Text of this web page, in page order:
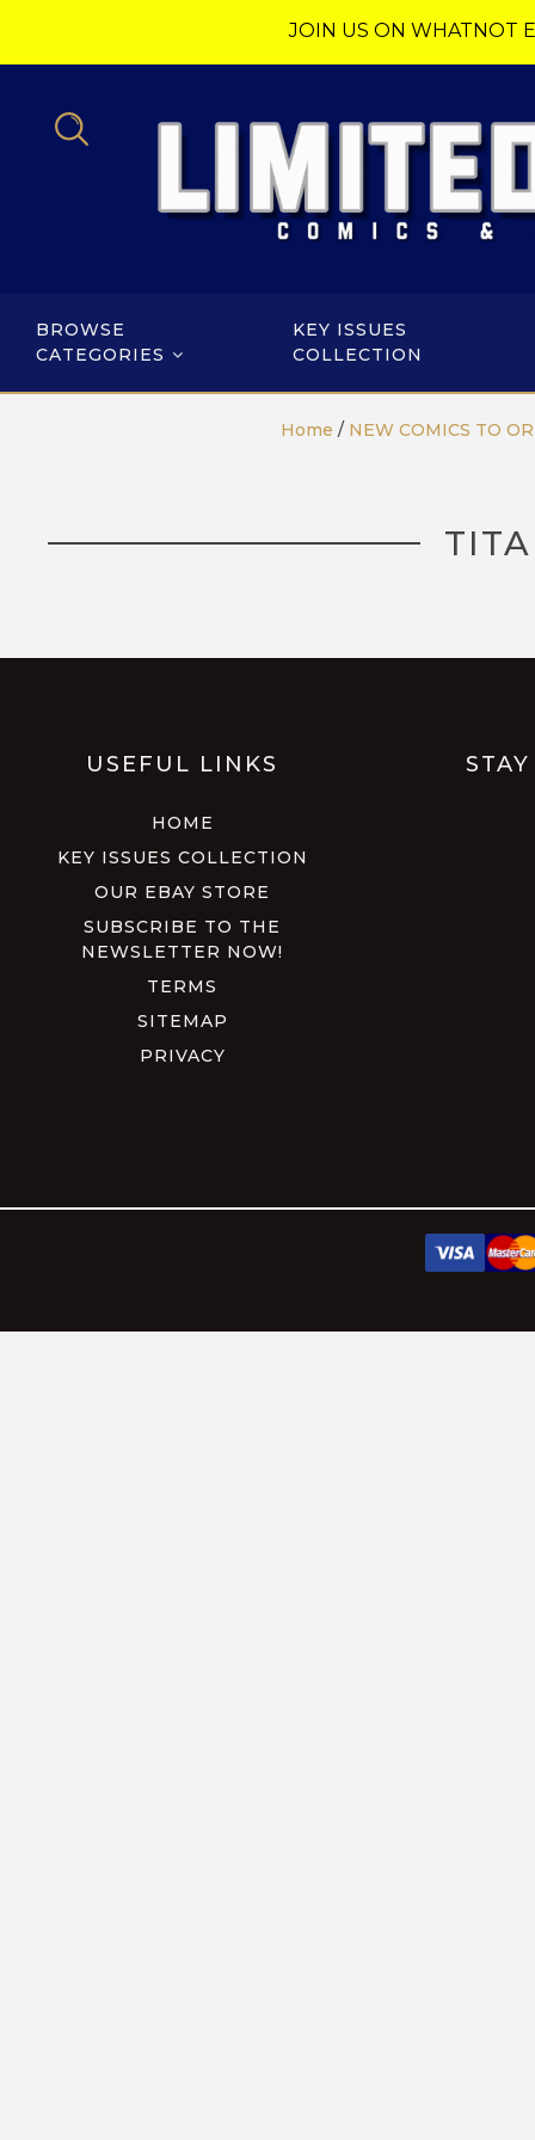
JOIN US ON WHATNOT
BROWSE
CATEGORIES
KEY ISSUES
COLLECTION
Home / NEW COMICS TO
USEFUL LINKS
HOME
KEY ISSUES COLLECTION
OUR EBAY STORE
SUBSCRIBE TO THE
NEWSLETTER NOW!
TERMS
SITEMAP
PRIVACY